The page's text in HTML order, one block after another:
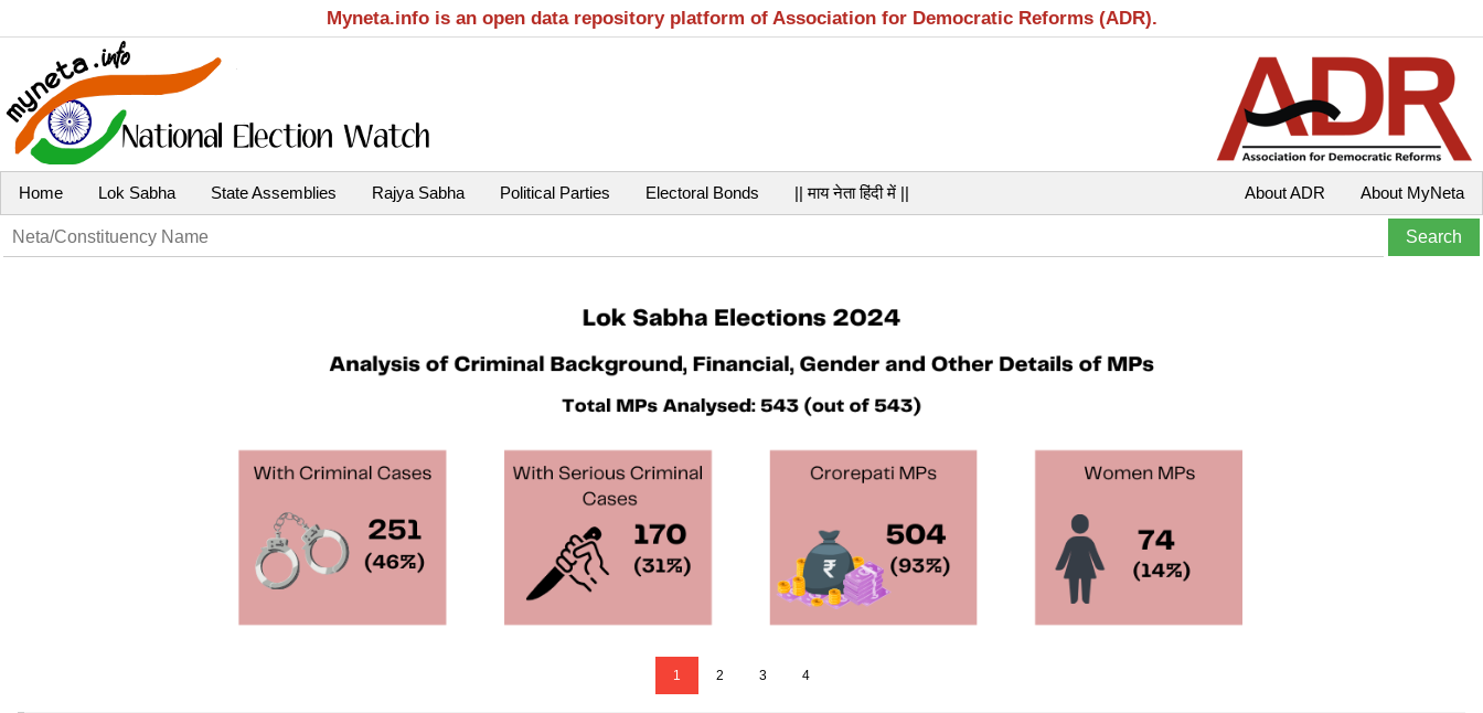
Myneta.info is an open data repository platform of Association for Democratic Reforms (ADR).
Home Lok Sabha State Assemblies Rajya Sabha Political Parties Electoral Bonds || माय नेता हिंदी में || About MyNeta
About ADR
1 2 3 4